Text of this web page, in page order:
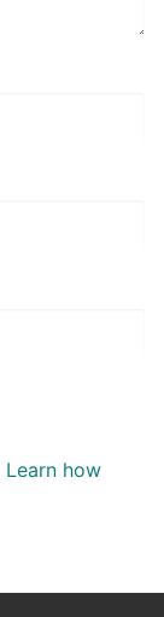
Learn how